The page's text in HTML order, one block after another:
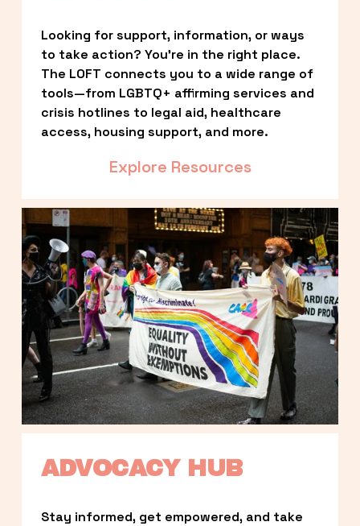
Looking for support, information, or ways
to take action? You’re in the right place.
The LOFT connects you to a wide range of
tools—from LGBTQ+ affirming services and
crisis hotlines to legal aid, healthcare
access, housing support, and more.
Explore Resources
ADVOCACY HUB
Stay informed, get empowered, and take